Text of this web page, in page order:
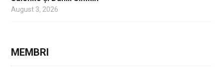
August 3, 2026
MEMBRI